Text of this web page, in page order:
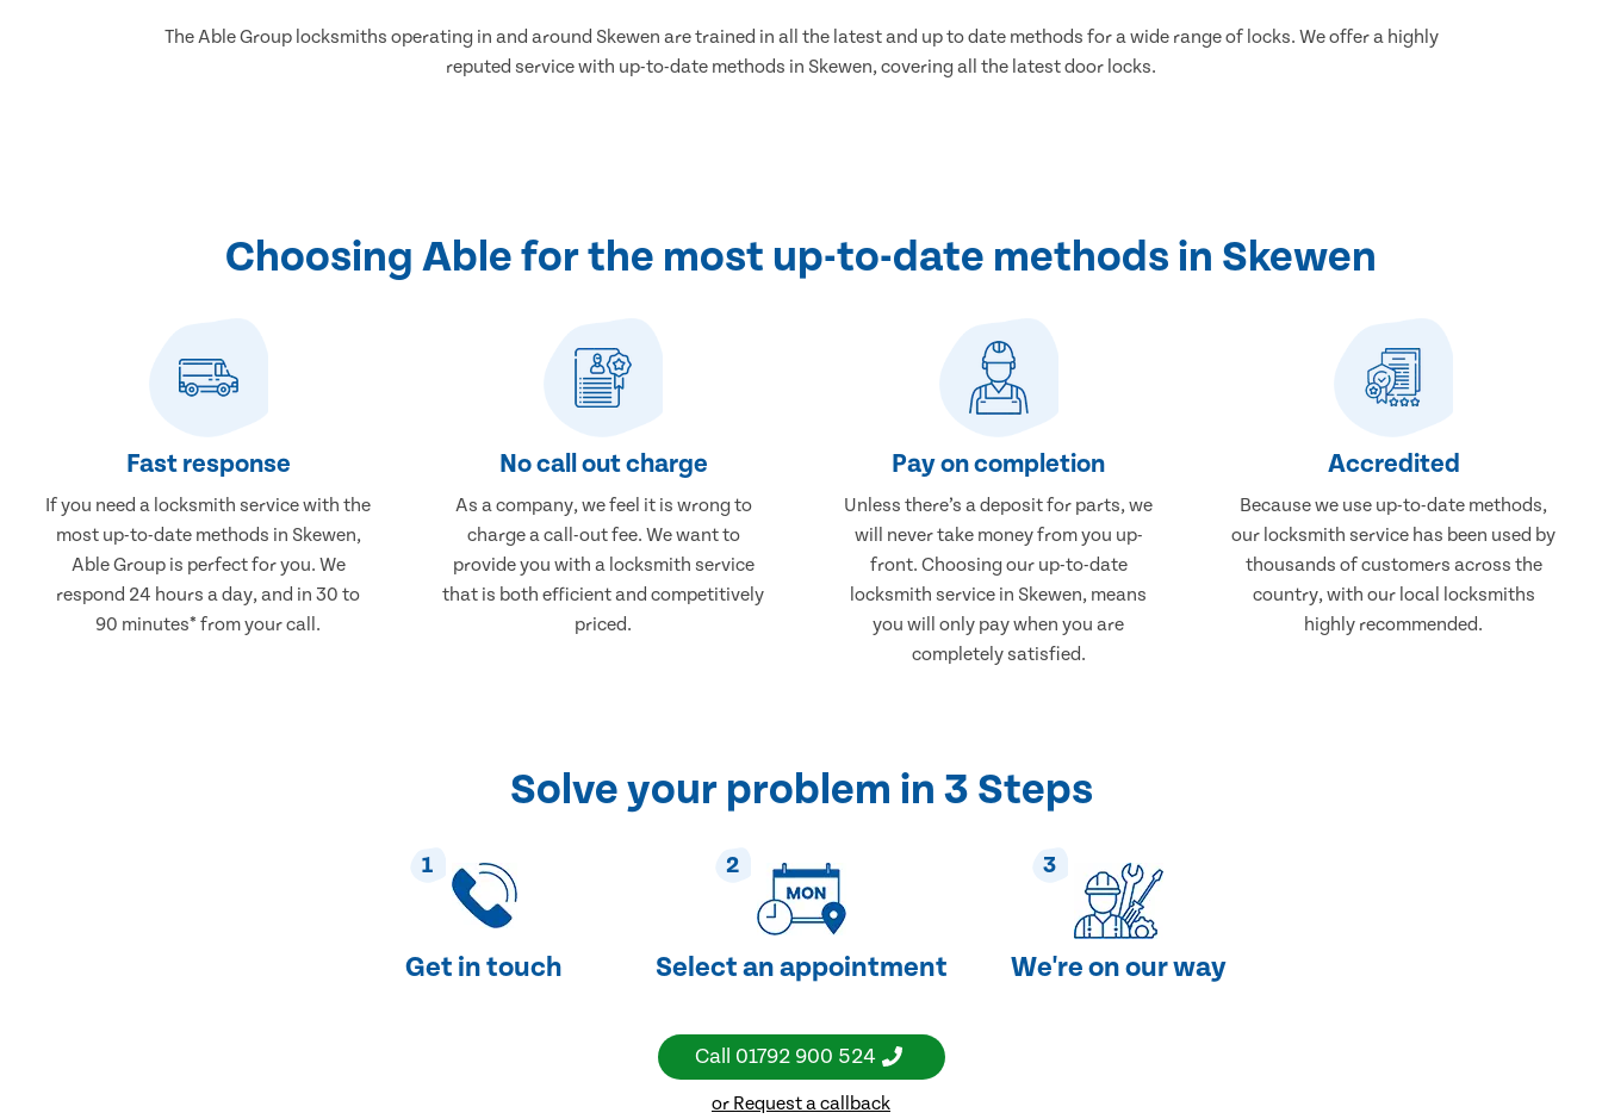
The Able Group locksmiths operating in and around Skewen are trained in all the latest and up to date methods for a wide range of locks. We offer a highly
reputed service with up-to-date methods in Skewen, covering all the latest door locks.
Choosing Able for the most up-to-date methods in Skewen
Fast response
If you need a locksmith service with the
most up-to-date methods in Skewen,
Able Group is perfect for you. We
respond 24 hours a day, and in 30 to
90 minutes* from your call.
No call out charge
As a company, we feel it is wrong to
charge a call-out fee. We want to
provide you with a locksmith service
that is both efficient and competitively
priced.
Pay on completion
Unless there’s a deposit for parts, we
will never take money from you up-
front. Choosing our up-to-date
locksmith service in Skewen, means
you will only pay when you are
completely satisfied.
Accredited
Because we use up-to-date methods,
our locksmith service has been used by
thousands of customers across the
country, with our local locksmiths
highly recommended.
Solve your problem in 3 Steps
1
Get in touch
2
Select an appointment
3
We're on our way
Call 01792 900 524
or Request a callback